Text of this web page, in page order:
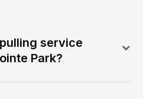
service
Park?